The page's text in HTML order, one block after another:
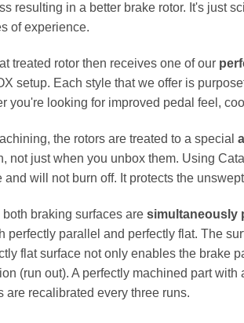
resulting in a better brake rotor. It's just
of experience.
treated rotor then receives one of our
setup. Each style that we offer is
you're looking for improved pedal feel,
the rotors are treated to a special
not just when you unbox them. Using
and will not burn off. It protects the
both braking surfaces are simultaneously
perfectly parallel and perfectly flat. The
flat surface not only enables the brake
(run out). A perfectly machined part
are recalibrated every three runs.